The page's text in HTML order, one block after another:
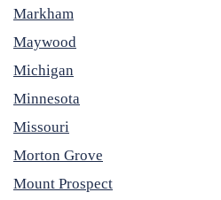
Markham
Maywood
Michigan
Minnesota
Missouri
Morton Grove
Mount Prospect